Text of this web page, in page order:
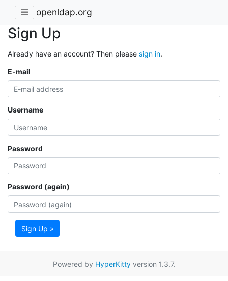
openldap.org
Sign Up
Already have an account? Then please sign in.
E-mail
Username
Password
Password (again)
Sign Up »
Powered by HyperKittyversion 1.3.7.